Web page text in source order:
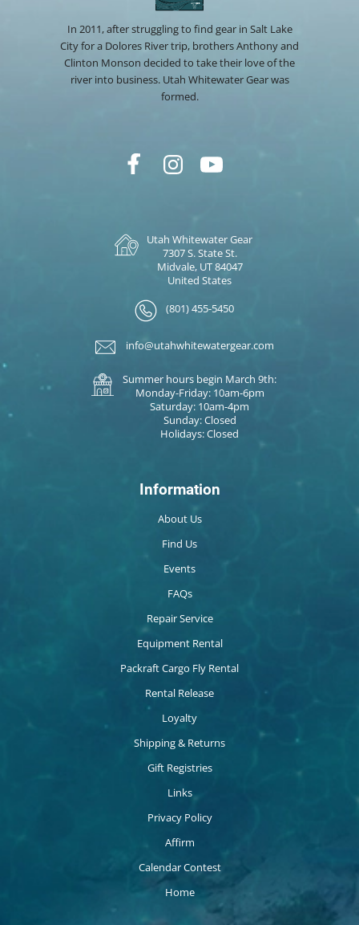
In 2011, after struggling to find gear in Salt Lake
City for a Dolores River trip, brothers Anthony and
Clinton Monson decided to take their love of the
river into business. Utah Whitewater Gear was
formed.
Utah Whitewater Gear
7307 S. State St.
Midvale, UT 84047
United States
(801) 455-5450
info@utahwhitewatergear.com
Summer hours begin March 9th:
Monday-Friday: 10am-6pm
Saturday: 10am-4pm
Sunday: Closed
Holidays: Closed
Information
About Us
Find Us
Events
FAQs
Repair Service
Equipment Rental
Packraft Cargo Fly Rental
Rental Release
Loyalty
Shipping & Returns
Gift Registries
Links
Privacy Policy
Affirm
Calendar Contest
Home